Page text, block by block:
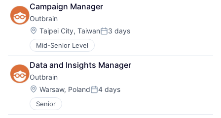
Campaign Manager
Outbrain
Location:
Taipei City, TaiwanPosted:
3 days
Mid-Senior Level
Data and Insights Manager
Outbrain
Location:
Warsaw, PolandPosted:
4 days
Senior